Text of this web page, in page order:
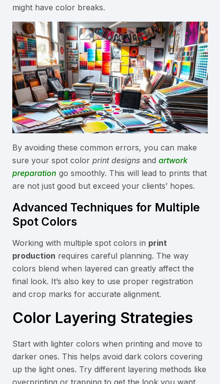
might have color breaks.
By avoiding these common errors, you can make
sure your spot color print designs and artwork
preparation go smoothly. This will lead to prints that
are not just good but exceed your clients’ hopes.
Advanced Techniques for Multiple
Spot Colors
Working with multiple spot colors in print
production requires careful planning. The way
colors blend when layered can greatly affect the
final look. It’s also key to use proper registration
and crop marks for accurate alignment.
Color Layering Strategies
Start with lighter colors when printing and move to
darker ones. This helps avoid dark colors covering
up the light ones. Try different layering methods like